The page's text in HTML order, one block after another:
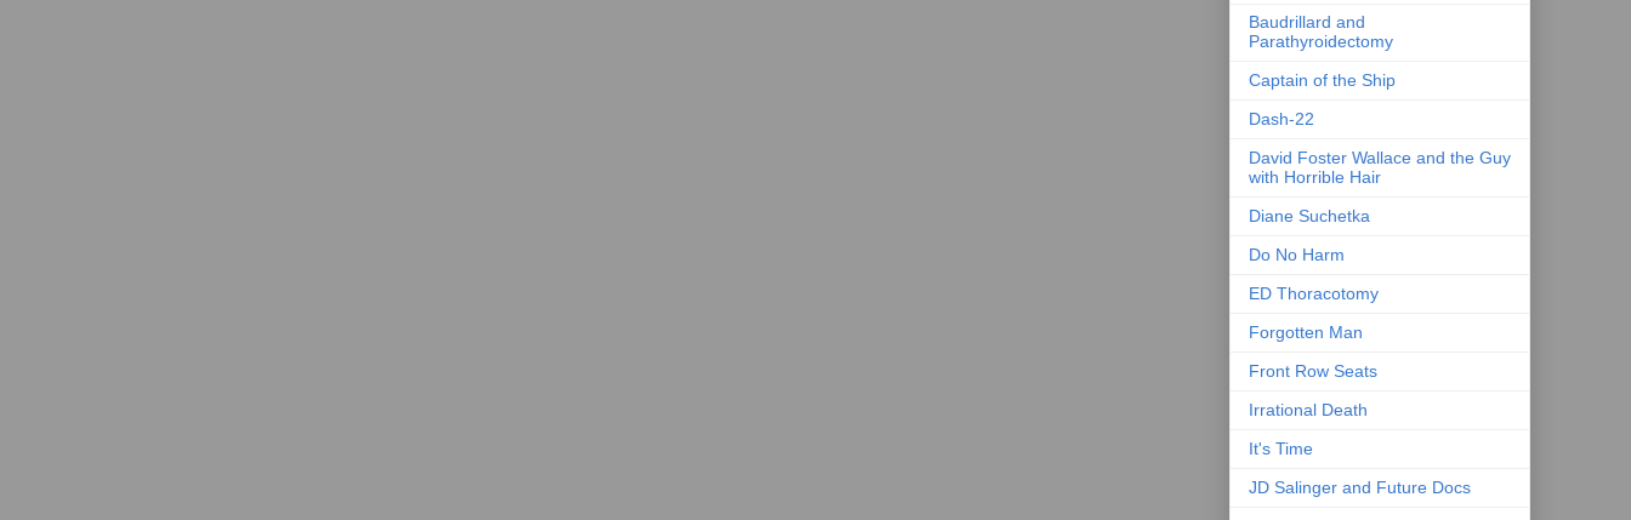
Baudrillard and
Parathyroidectomy
Captain of the Ship
Dash-22
David Foster Wallace and the Guy
with Horrible Hair
Diane Suchetka
Do No Harm
ED Thoracotomy
Forgotten Man
Front Row Seats
Irrational Death
It's Time
JD Salinger and Future Docs